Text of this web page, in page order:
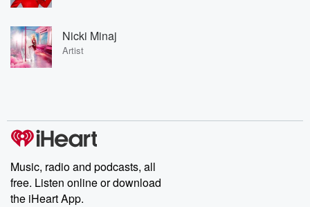
Nicki Minaj
Artist
Music, radio and podcasts, all
free. Listen online or download
the iHeart App.